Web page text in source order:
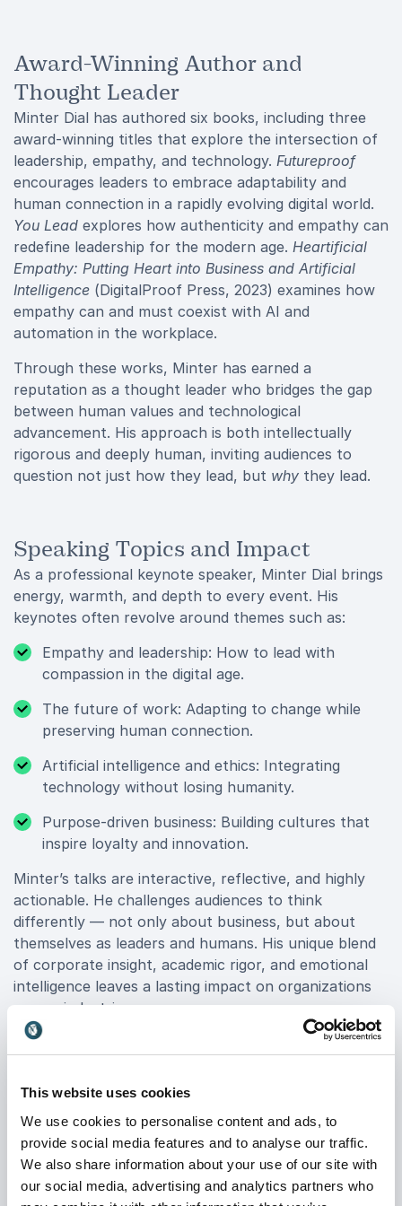
This website uses cookies
We use cookies to personalise content and ads, to
provide social media features and to analyse our traffic.
We also share information about your use of our site with
our social media, advertising and analytics partners who
Award-Winning Author and
Thought Leader
Minter Dial has authored six books, including three
award-winning titles that explore the intersection of
leadership, empathy, and technology. Futureproof
encourages leaders to embrace adaptability and
human connection in a rapidly evolving digital world.
You Lead explores how authenticity and empathy can
redefine leadership for the modern age. Heartificial
Empathy: Putting Heart into Business and Artificial
Intelligence (DigitalProof Press, 2023) examines how
empathy can and must coexist with AI and
automation in the workplace.
Through these works, Minter has earned a
reputation as a thought leader who bridges the gap
between human values and technological
advancement. His approach is both intellectually
rigorous and deeply human, inviting audiences to
question not just how they lead, but why they lead.
Speaking Topics and Impact
As a professional keynote speaker, Minter Dial brings
energy, warmth, and depth to every event. His
keynotes often revolve around themes such as:
Empathy and leadership: How to lead with
compassion in the digital age.
The future of work: Adapting to change while
preserving human connection.
Artificial intelligence and ethics: Integrating
technology without losing humanity.
Purpose-driven business: Building cultures that
inspire loyalty and innovation.
Minter’s talks are interactive, reflective, and highly
actionable. He challenges audiences to think
differently — not only about business, but about
themselves as leaders and humans. His unique blend
of corporate insight, academic rigor, and emotional
intelligence leaves a lasting impact on organizations
across industries.
From Boardroom to Stage
experience with leading teams, managing
transformation, and driving innovation in a global
organization. This corporate foundation allows him to
connect deeply with executive audiences who face